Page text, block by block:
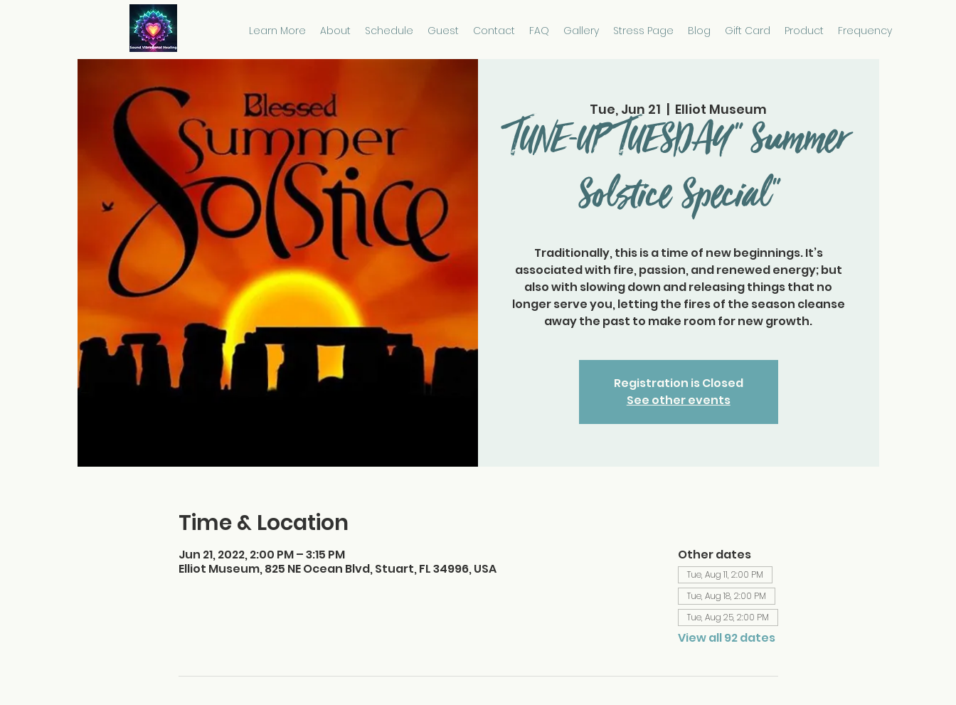
Learn More About Schedule Guest Contact FAQ Gallery Stress Page Blog Gift Card Product Frequency
Tue, Jun 21
  |
Elliot Museum
TUNE-UP TUESDAY" Summer
Solstice Special"
Traditionally, this is a time of new beginnings. It’s
associated with fire, passion, and renewed energy; but
also with slowing down and releasing things that no
longer serve you, letting the fires of the season cleanse
away the past to make room for new growth.
Registration is Closed
See other events
Time & Location
Jun 21, 2022, 2:00 PM – 3:15 PM
Elliot Museum, 825 NE Ocean Blvd, Stuart, FL 34996, USA
Other dates
Tue, Aug 11, 2:00 PM
Tue, Aug 18, 2:00 PM
Tue, Aug 25, 2:00 PM
View all 92 dates